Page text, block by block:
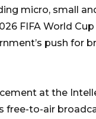
micro, small
FIFA World
push for
at the
free-to-air